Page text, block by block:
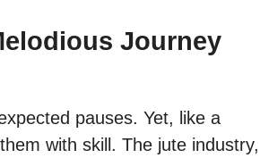
Journey
pauses. Yet, like a
with skill. The jute industry,